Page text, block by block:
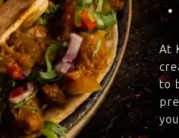
At
to